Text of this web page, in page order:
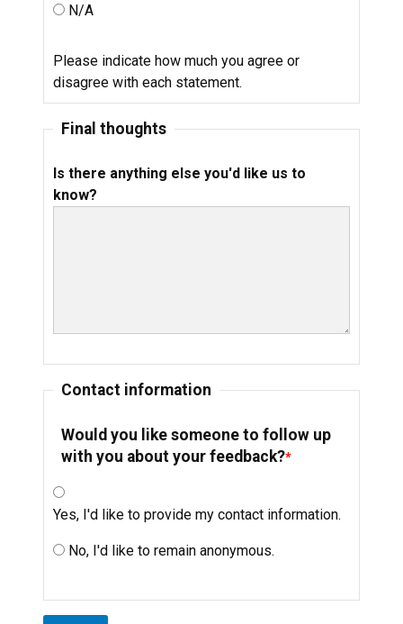
N/A
Please indicate how much you agree or
disagree with each statement.
Final thoughts
Is there anything else you'd like us to
know?
Contact information
Would you like someone to follow up
with you about your feedback?
Yes, I'd like to provide my contact information.
No, I'd like to remain anonymous.